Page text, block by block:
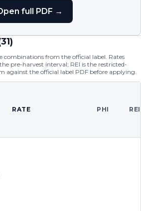
full PDF →
31)
combinations from the official label. Rates
pre-harvest interval; REI is the restricted-
against the official label PDF before applying.
RATE PHI REI